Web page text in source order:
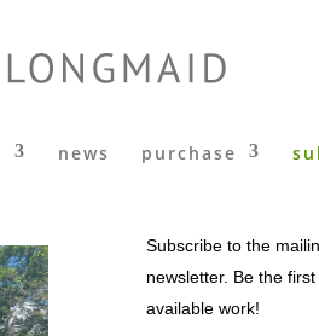
news purchase
Subscribe to the
newsletter. Be the
available work!